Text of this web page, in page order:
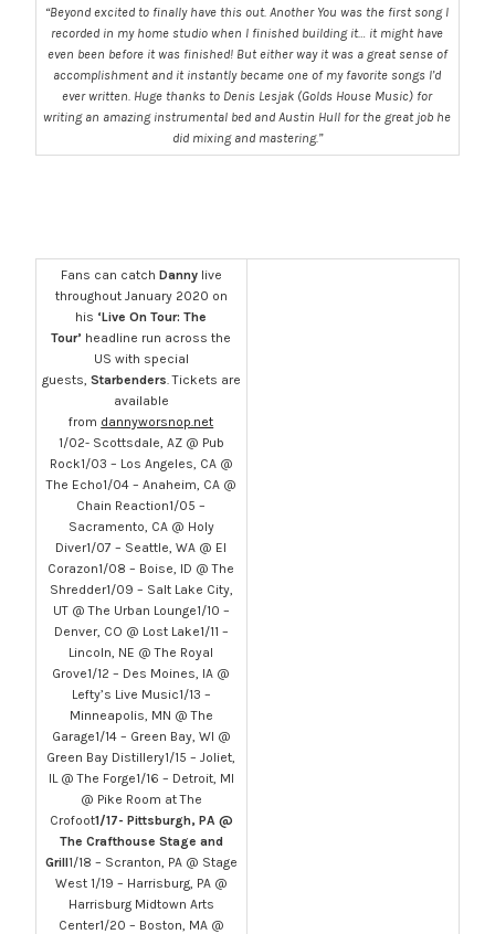
“Beyond excited to finally have this out. Another You was the first song I
recorded in my home studio when I finished building it… it might have
even been before it was finished! But either way it was a great sense of
accomplishment and it instantly became one of my favorite songs I’d
ever written. Huge thanks to Denis Lesjak (Golds House Music) for
writing an amazing instrumental bed and Austin Hull for the great job he
did mixing and mastering.”
Fans can catch Dannylive
throughout January 2020 on
his ‘Live On Tour: The
Tour’ headline run across the
US with special
guests, Starbenders. Tickets are
available
from dannyworsnop.net
1/02- Scottsdale, AZ @ Pub
Rock1/03 – Los Angeles, CA @
The Echo1/04 – Anaheim, CA @
Chain Reaction1/05 –
Sacramento, CA @ Holy
Diver1/07 – Seattle, WA @ El
Corazon1/08 – Boise, ID @ The
Shredder1/09 – Salt Lake City,
UT @ The Urban Lounge1/10 –
Denver, CO @ Lost Lake1/11 –
Lincoln, NE @ The Royal
Grove1/12 – Des Moines, IA @
Lefty’s Live Music1/13 –
Minneapolis, MN @ The
Garage1/14 – Green Bay, WI @
Green Bay Distillery1/15 – Joliet,
IL @ The Forge1/16 – Detroit, MI
@ Pike Room at The
Crofoot1/17- Pittsburgh, PA @
The Crafthouse Stage and
Grill1/18 – Scranton, PA @ Stage
West 1/19 – Harrisburg, PA @
Harrisburg Midtown Arts
Center1/20 – Boston, MA @